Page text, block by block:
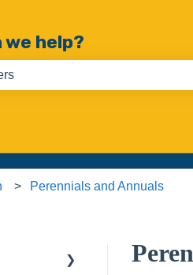
we help?
because the search
Perennials and Annuals